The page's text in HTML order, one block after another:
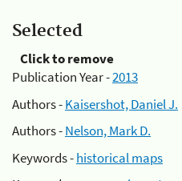
Selected
Click to remove
Publication Year -2013
Authors -Kaisershot, Daniel J.
Authors -Nelson, Mark D.
Keywords -historical maps